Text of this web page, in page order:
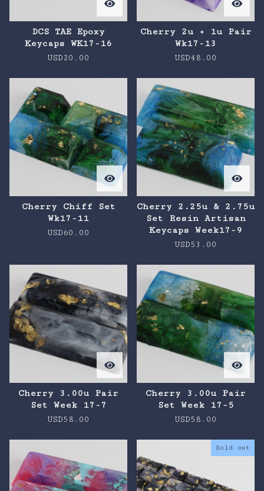
DCS TAE Epoxy
Keycaps WK17-16
USD20.00
Cherry 2u + 1u Pair
Wk17-13
USD48.00
Cherry Chiff Set
Wk17-11
USD60.00
Cherry 2.25u & 2.75u
Set Resin Artisan
Keycaps Week17-9
USD53.00
Cherry 3.00u Pair
Set Week 17-7
USD58.00
Cherry 3.00u Pair
Set Week 17-5
USD58.00
Sold out